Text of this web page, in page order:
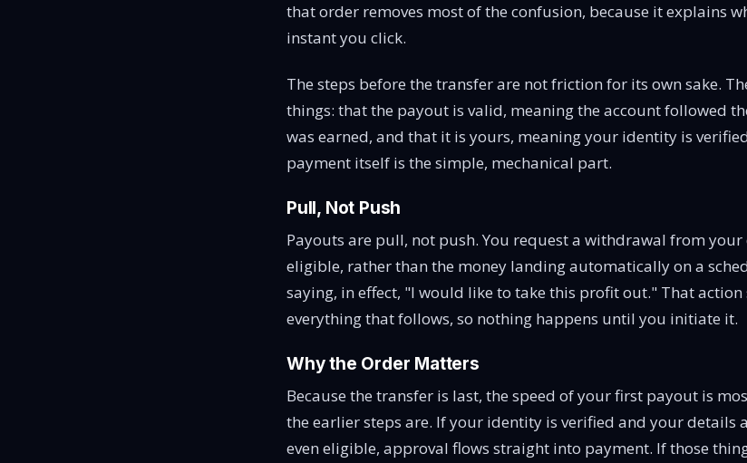
that order removes most of the confusion, because it explains
instant you click.
The steps before the transfer are not friction for its own sake.
things: that the payout is valid, meaning the account followed
was earned, and that it is yours, meaning your identity is
payment itself is the simple, mechanical part.
Pull, Not Push
Payouts are pull, not push. You request a withdrawal from
eligible, rather than the money landing automatically on a
saying, in effect, "I would like to take this profit out." That action
everything that follows, so nothing happens until you initiate it.
Why the Order Matters
Because the transfer is last, the speed of your first payout is
the earlier steps are. If your identity is verified and your details
even eligible, approval flows straight into payment. If those